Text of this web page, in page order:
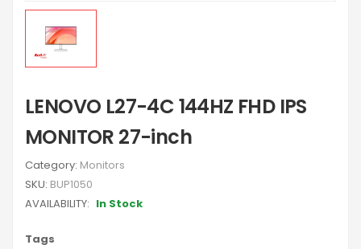
LENOVO L27-4C 144HZ FHD IPS
MONITOR 27-inch
Category: Monitors
SKU: BUP1050
AVAILABILITY: In Stock
Tags